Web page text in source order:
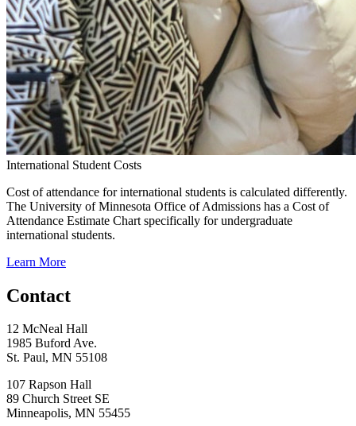
International Student Costs
Cost of attendance for international students is calculated differently.
The University of Minnesota Office of Admissions has a Cost of
Attendance Estimate Chart specifically for undergraduate
international students.
Learn More
Contact
12 McNeal Hall
1985 Buford Ave.
St. Paul, MN 55108
107 Rapson Hall
89 Church Street SE
Minneapolis, MN 55455